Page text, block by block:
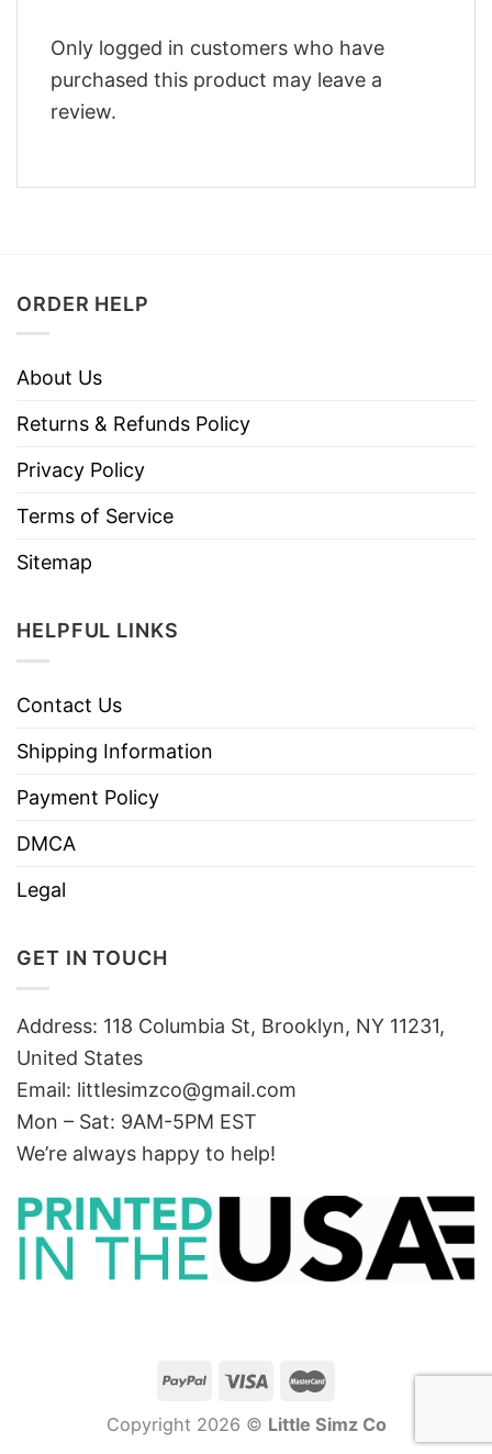
Only logged in customers who have
purchased this product may leave a
review.
ORDER HELP
About Us
Returns & Refunds Policy
Privacy Policy
Terms of Service
Sitemap
HELPFUL LINKS
Contact Us
Shipping Information
Payment Policy
DMCA
Legal
GET IN TOUCH
Address: 118 Columbia St, Brooklyn, NY 11231,
United States
Email: littlesimzco@gmail.com
Mon – Sat: 9AM-5PM EST
We’re always happy to help!
Copyright 2026 © Little Simz Co